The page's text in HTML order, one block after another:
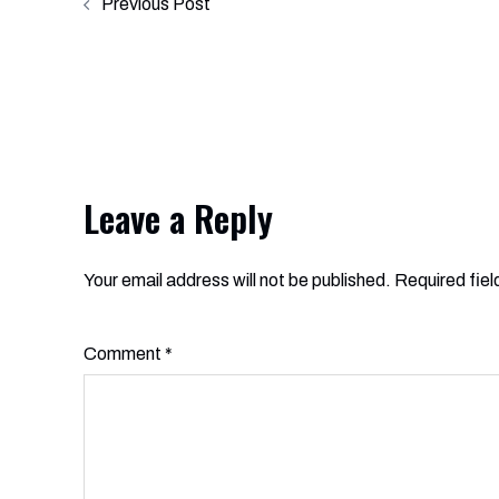
navigation
Previous Post
Leave a Reply
Your email address will not be published. Required
Comment *
Alternative: